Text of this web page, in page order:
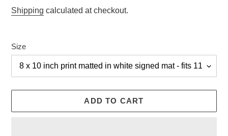
price
Shipping calculated at checkout.
Size
ADD TO CART